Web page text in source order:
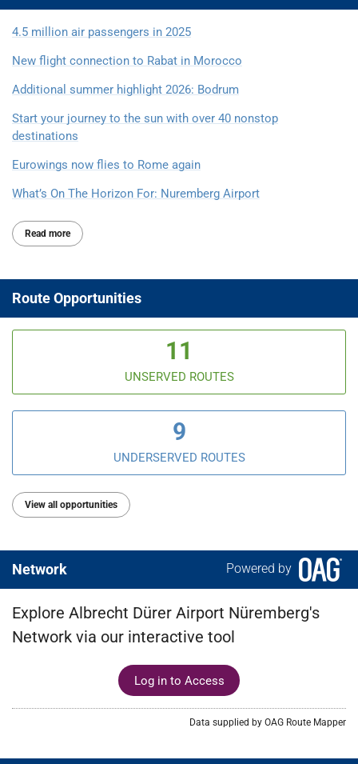
4.5 million air passengers in 2025
New flight connection to Rabat in Morocco
Additional summer highlight 2026: Bodrum
Start your journey to the sun with over 40 nonstop
destinations
Eurowings now flies to Rome again
What’s On The Horizon For: Nuremberg Airport
Read more
Route Opportunities
11
UNSERVED ROUTES
9
UNDERSERVED ROUTES
View all opportunities
Network Powered by
Explore Albrecht Dürer Airport Nüremberg's
Network via our interactive tool
Log in to Access
Data supplied by OAG Route Mapper